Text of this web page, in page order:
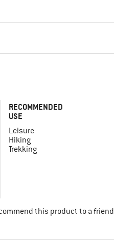
RECOMMENDED
USE
Leisure
Hiking
Trekking
this product to a friend